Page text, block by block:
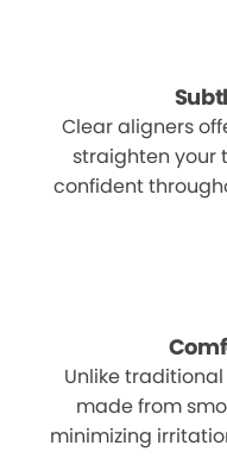
Clear aligners
straighten your
confident
Unlike
made from
minimizing